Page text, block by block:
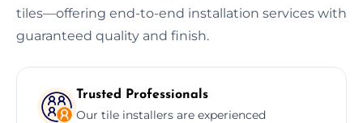
tiles—offering end-to-end installation services with
guaranteed quality and finish.
Trusted Professionals
Our tile installers are experienced